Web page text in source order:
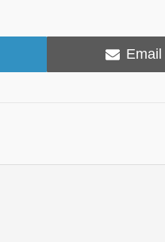
Share
on
Email